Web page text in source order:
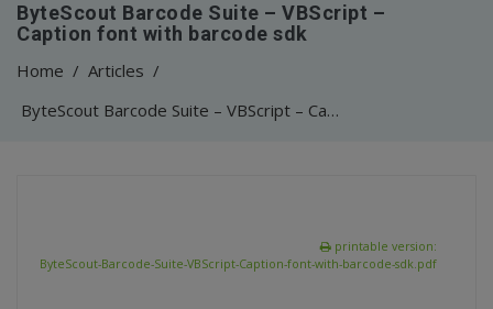
ByteScout Barcode Suite – VBScript –
Caption font with barcode sdk
Home / Articles /
ByteScout Barcode Suite – VBScript – Caption font with barcode sdk
printable version:
ByteScout-Barcode-Suite-VBScript-Caption-font-with-barcode-sdk.pdf